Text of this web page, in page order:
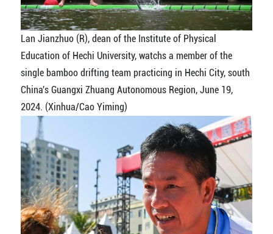
Lan Jianzhuo (R), dean of the Institute of Physical
Education of Hechi University, watchs a member of the
single bamboo drifting team practicing in Hechi City, south
China's Guangxi Zhuang Autonomous Region, June 19,
2024. (Xinhua/Cao Yiming)